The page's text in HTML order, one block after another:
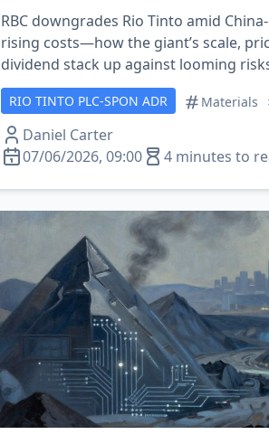
RBC downgrades Rio Tinto amid
rising costs—how the giant’s scale,
dividend stack up against looming
RIO TINTO PLC-SPON ADR Materials
Daniel Carter
07/06/2026, 09:00
4 minutes to